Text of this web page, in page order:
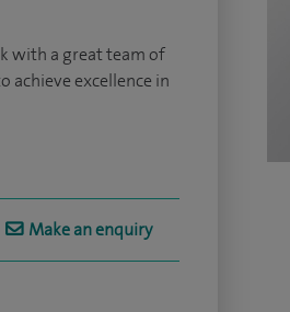
with a great team of
achieve excellence in
Make an enquiry